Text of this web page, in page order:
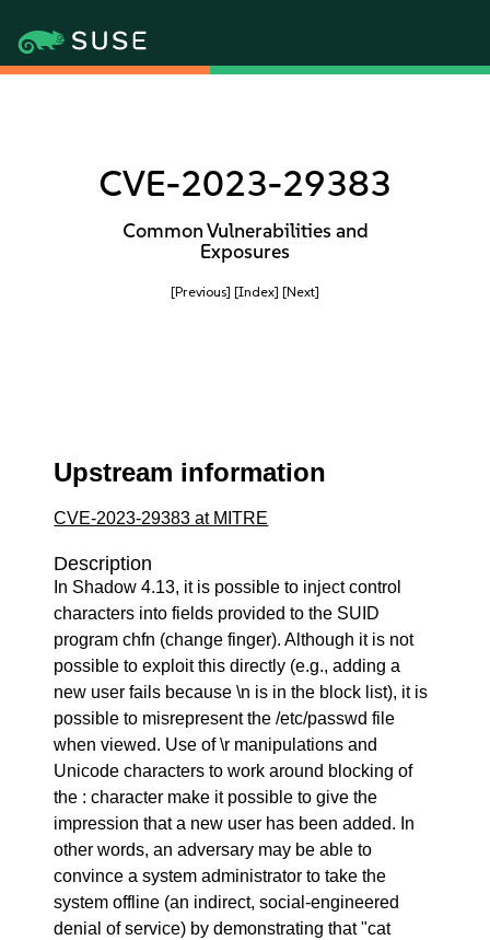
CVE-2023-29383
Common Vulnerabilities and
Exposures
[Previous] [Index] [Next]
Upstream information
CVE-2023-29383 at MITRE
Description
In Shadow 4.13, it is possible to inject control
characters into fields provided to the SUID
program chfn (change finger). Although it is not
possible to exploit this directly (e.g., adding a
new user fails because \n is in the block list), it is
possible to misrepresent the /etc/passwd file
when viewed. Use of \r manipulations and
Unicode characters to work around blocking of
the : character make it possible to give the
impression that a new user has been added. In
other words, an adversary may be able to
convince a system administrator to take the
system offline (an indirect, social-engineered
denial of service) by demonstrating that "cat